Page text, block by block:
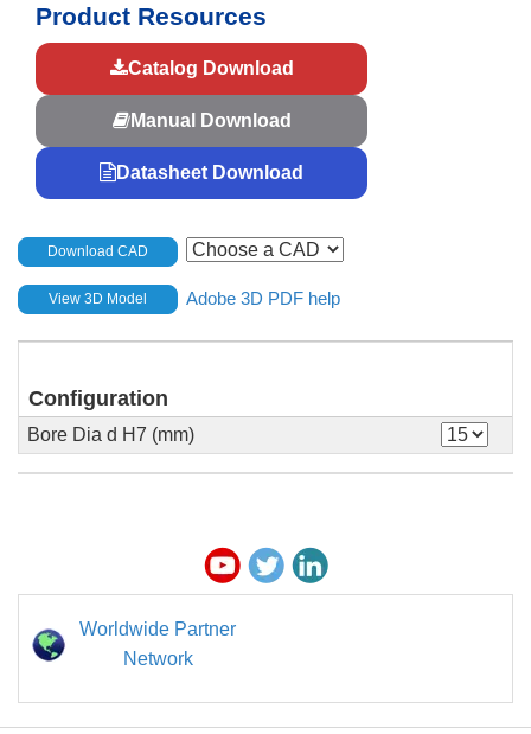
Product Resources
Catalog Download
Manual Download
Datasheet Download
Download CAD
View 3D Model Adobe 3D PDF help
Configuration
Bore Dia d H7 (mm)
Worldwide Partner
Network